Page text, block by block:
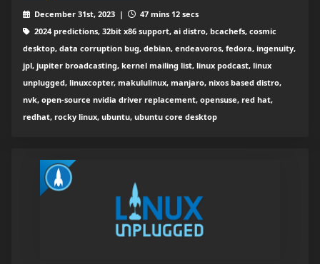
December 31st, 2023 |
47 mins 12 secs
2024 predictions, 32bit x86 support, ai distro, bcachefs, cosmic
desktop, data corruption bug, debian, endeavoros, fedora, ingenuity,
jpl, jupiter broadcasting, kernel mailing list, linux podcast, linux
unplugged, linuxcopter, makululinux, manjaro, nixos based distro,
nvk, open-source nvidia driver replacement, opensuse, red hat,
redhat, rocky linux, ubuntu, ubuntu core desktop